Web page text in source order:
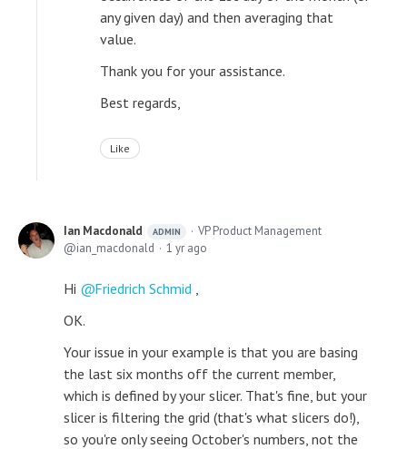
any given day) and then averaging that
value.
Thank you for your assistance.
Best regards,
Like
Ian Macdonald ADMIN
VP Product Management
ian_macdonald
1 yr ago
Hi Friedrich Schmid
OK.
Your issue in your example is that you are basing
the last six months off the current member,
which is defined by your slicer. That's fine, but your
slicer is filtering the grid (that's what slicers do!),
so you're only seeing October's numbers, not the